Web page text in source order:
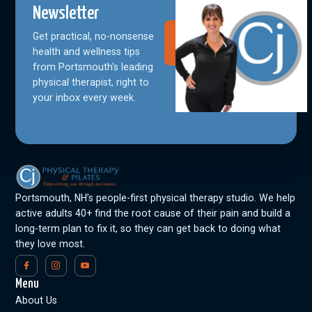
Newsletter
Get practical, no-nonsense
health and wellness tips
from Portsmouth's leading
physical therapist, right to
your inbox every week.
Join Our
Community
Portsmouth, NH’s people-first physical therapy studio. We help
active adults 40+ find the root cause of their pain and build a
long-term plan to fix it, so they can get back to doing what
they love most.
Menu
About Us